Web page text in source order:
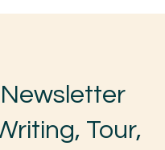
Tour,